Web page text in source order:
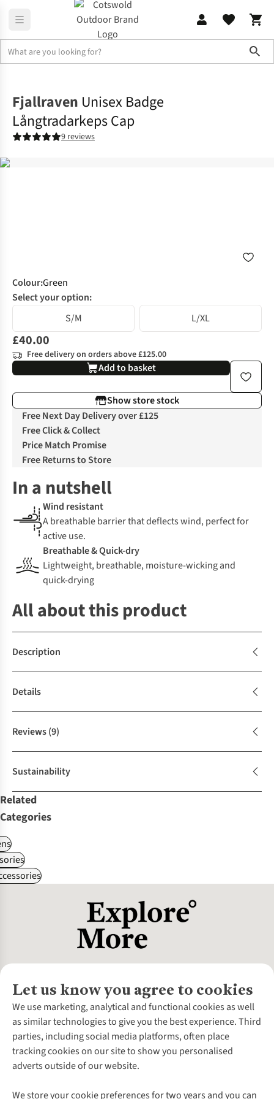
Fjallraven Unisex Badge
Långtradarkeps Cap
9 reviews
Colour:Green
Select your option:
S/M
L/XL
£40.00
Free delivery on orders above £125.00
Add to basket
Show store stock
Free Next Day Delivery over £125
Free Click & Collect
Price Match Promise
Free Returns to Store
In a nutshell
Wind resistant
A breathable barrier that deflects wind, perfect for
active use.
Breathable & Quick-dry
Lightweight, breathable, moisture-wicking and
quick-drying
All about this product
Description
Details
Reviews(9)
Sustainability
Related
Categories
Let us know you agree to cookies
We use marketing, analytical and functional cookies as well
as similar technologies to give you the best experience. Third
parties, including social media platforms, often place
tracking cookies on our site to show you personalised
adverts outside of our website.
We store your cookie preferences for two years and you can
About Us
About Cotswold Outdoor
Environmental Criteria
Careers
Our Outdoor Partners
Explore More
Customer Services
Contact Us
Help Centre